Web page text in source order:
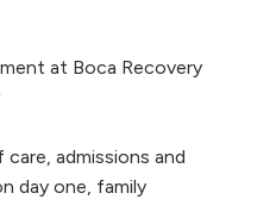
at Boca Recovery
admissions and
day one, family